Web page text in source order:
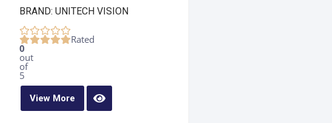
BRAND: UNITECH VISION
Rated
0
out
of
5
View More